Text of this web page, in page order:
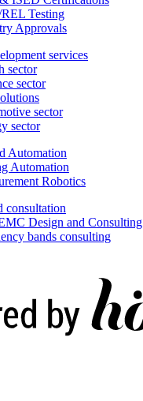
Testing
Approvals
services
sector
sector
sector
sector
Automation
Automation
Robotics
consultation
Design and Consulting
bands consulting